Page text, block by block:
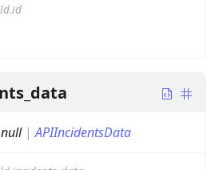
null|APIIncidentsData